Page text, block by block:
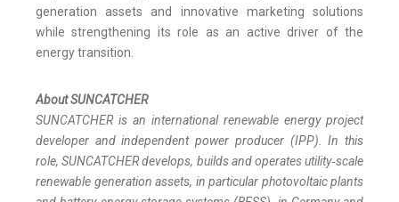
generation assets and innovative marketing solutions
while strengthening its role as an active driver of the
energy transition.
About SUNCATCHER
SUNCATCHER is an international renewable energy project
developer and independent power producer (IPP). In this
role, SUNCATCHER develops, builds and operates utility‑scale
renewable generation assets, in particular photovoltaic plants